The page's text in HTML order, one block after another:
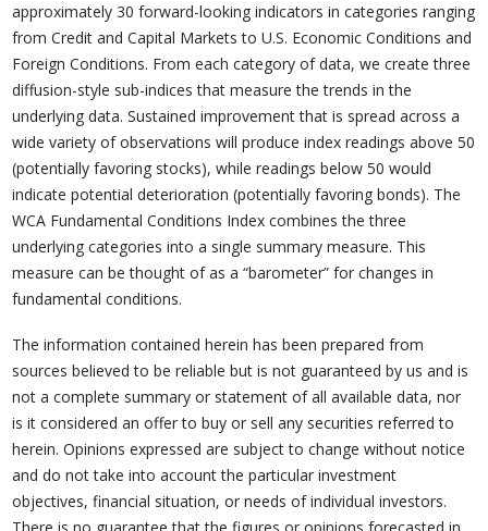
approximately 30 forward-looking indicators in categories ranging
from Credit and Capital Markets to U.S. Economic Conditions and
Foreign Conditions. From each category of data, we create three
diffusion-style sub-indices that measure the trends in the
underlying data. Sustained improvement that is spread across a
wide variety of observations will produce index readings above 50
(potentially favoring stocks), while readings below 50 would
indicate potential deterioration (potentially favoring bonds). The
WCA Fundamental Conditions Index combines the three
underlying categories into a single summary measure. This
measure can be thought of as a “barometer” for changes in
fundamental conditions.
The information contained herein has been prepared from
sources believed to be reliable but is not guaranteed by us and is
not a complete summary or statement of all available data, nor
is it considered an offer to buy or sell any securities referred to
herein. Opinions expressed are subject to change without notice
and do not take into account the particular investment
objectives, financial situation, or needs of individual investors.